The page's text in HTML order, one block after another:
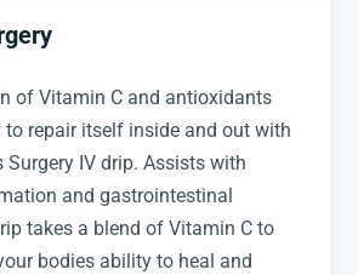
of Vitamin C and antioxidants
to repair itself inside and out with
Surgery IV drip. Assists with
and gastrointestinal
takes a blend of Vitamin C to
bodies ability to heal and